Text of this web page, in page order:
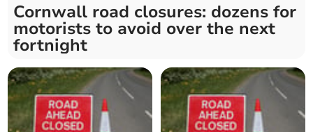
Cornwall road closures: dozens for
motorists to avoid over the next
fortnight